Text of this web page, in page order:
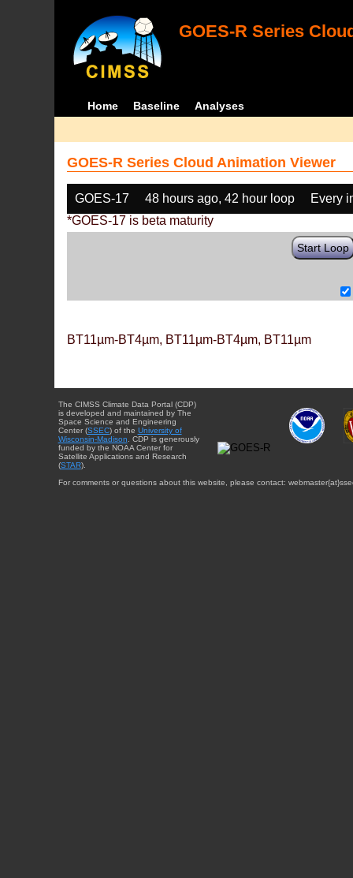
GOES-R Series
Home Baseline Analyses
GOES-R Series Cloud Animation Viewer
GOES-17 48 hours ago, 42 hour loop
Every
*GOES-17 is beta maturity
Start Loop
BT11µm-BT4µm, BT11µm-BT4µm, BT11µm
The CIMSS Climate Data Portal (CDP)
is developed and maintained by The
Space Science and Engineering
Center (SSEC) of the University of
Wisconsin-Madison . CDP is generously
funded by the NOAA Center for
Satellite Applications and Research
(STAR).
For comments or questions about this website, please contact: